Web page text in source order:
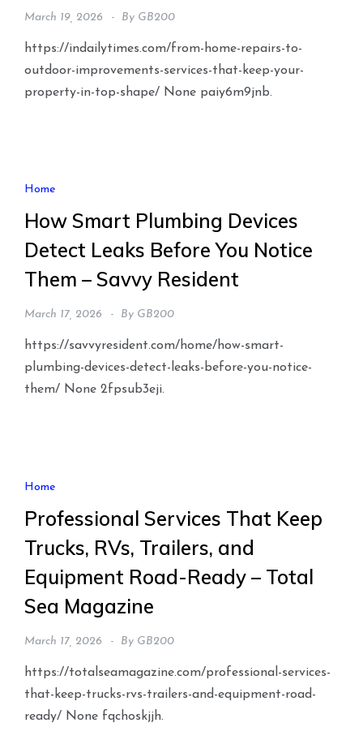
March 19, 2026 By GB200
https://indailytimes.com/from-home-repairs-to-
outdoor-improvements-services-that-keep-your-
property-in-top-shape/ None paiy6m9jnb.
Home
How Smart Plumbing Devices
Detect Leaks Before You Notice
Them – Savvy Resident
March 17, 2026 By GB200
https://savvyresident.com/home/how-smart-
plumbing-devices-detect-leaks-before-you-notice-
them/ None 2fpsub3eji.
Home
Professional Services That Keep
Trucks, RVs, Trailers, and
Equipment Road-Ready – Total
Sea Magazine
March 17, 2026 By GB200
https://totalseamagazine.com/professional-services-
that-keep-trucks-rvs-trailers-and-equipment-road-
ready/ None fqchoskjjh.